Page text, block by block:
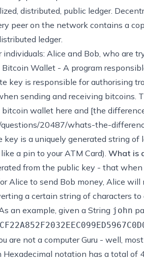
distributed, public ledger.
peer on the network contains a
ledger.
Alice and Bob, who are
Wallet - A program
key is responsible for authorising
sending and receiving bitcoins.
wallet here and [the
questions/20487/whats-the-
key is a uniquely generated string
a pin to your ATM Card). What is
from the public key - that
Alice to send Bob money, Alice
a certain string of characters
an example, given a String john
are not a computer Guru - well,
Hexadecimal notation has a total of